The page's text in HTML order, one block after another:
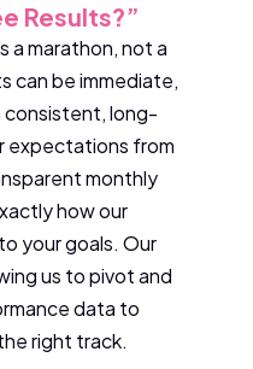
Results?”
a marathon, not a
can be immediate,
long-
expectations from
monthly
how our
your goals. Our
us to pivot and
data to
right track.